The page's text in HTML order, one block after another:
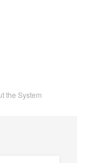
the System